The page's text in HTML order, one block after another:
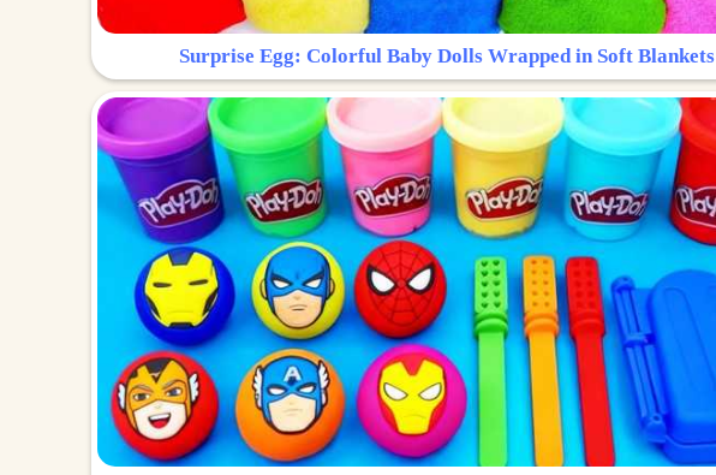
Surprise Egg: Colorful Baby Dolls Wrapped in Soft Blankets